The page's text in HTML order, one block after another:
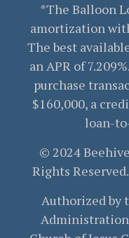
*The Balloon
amortization
The best
an APR of
purchase
$160,000, a
loan-
© 2024
Rights
Authorized by
Administration